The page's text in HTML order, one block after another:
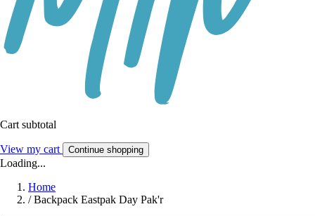
Cart subtotal
View my cart Continue shopping
Loading...
Home
/ Backpack Eastpak Day Pak'r